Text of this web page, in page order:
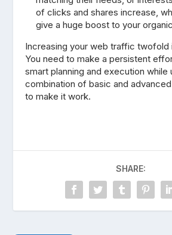
of clicks and shares increase,
give a huge boost to your
Increasing your web traffic twofold
You need to make a persistent
smart planning and execution while
combination of basic and
to make it work.
SHARE: